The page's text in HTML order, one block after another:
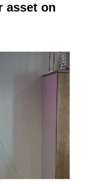
asset on